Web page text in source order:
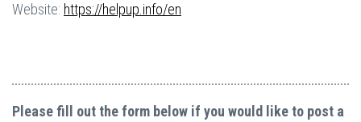
Website: https://helpup.info/en
Please fill out the form below if you would like to post a